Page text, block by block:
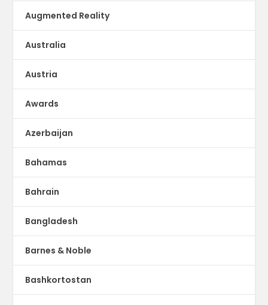
Augmented Reality
Australia
Austria
Awards
Azerbaijan
Bahamas
Bahrain
Bangladesh
Barnes & Noble
Bashkortostan